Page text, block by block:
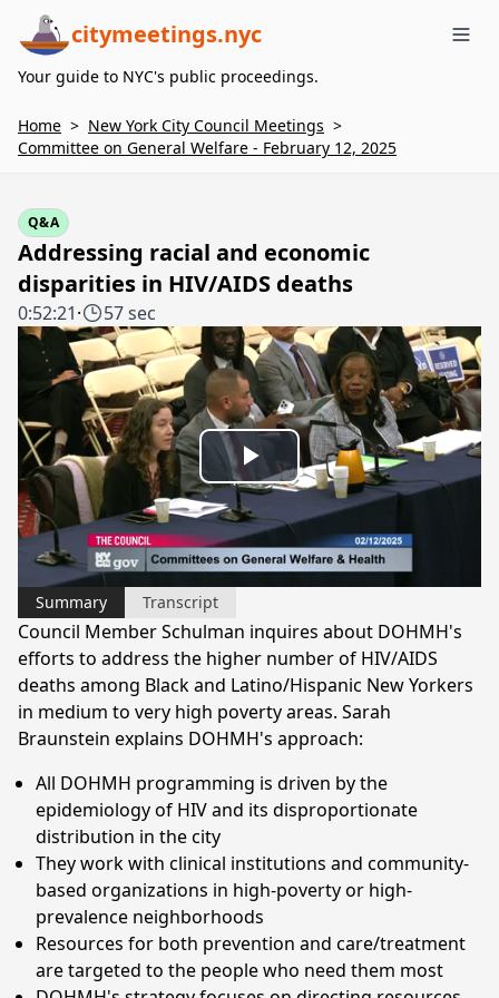
citymeetings.nyc
Your guide to NYC's public proceedings.
Home > New York City Council Meetings >
Committee on General Welfare - February 12, 2025
Q&A
Addressing racial and economic
disparities in HIV/AIDS deaths
0:52:21· 57 sec
Play
Video
Summary Transcript
Council Member Schulman inquires about DOHMH's
efforts to address the higher number of HIV/AIDS
deaths among Black and Latino/Hispanic New Yorkers
in medium to very high poverty areas. Sarah
Braunstein explains DOHMH's approach:
All DOHMH programming is driven by the
epidemiology of HIV and its disproportionate
distribution in the city
They work with clinical institutions and community-
based organizations in high-poverty or high-
prevalence neighborhoods
Resources for both prevention and care/treatment
are targeted to the people who need them most